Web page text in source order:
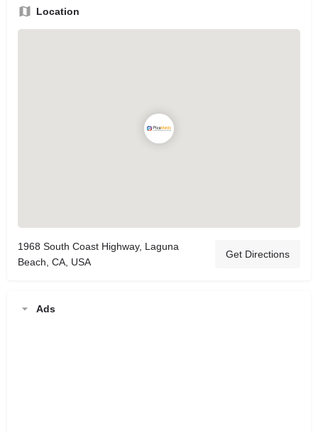
Location
1968 South Coast Highway, Laguna
Beach, CA, USA
Get Directions
Ads